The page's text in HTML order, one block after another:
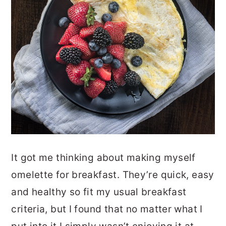
It got me thinking about making myself
omelette for breakfast. They’re quick, easy
and healthy so fit my usual breakfast
criteria, but I found that no matter what I